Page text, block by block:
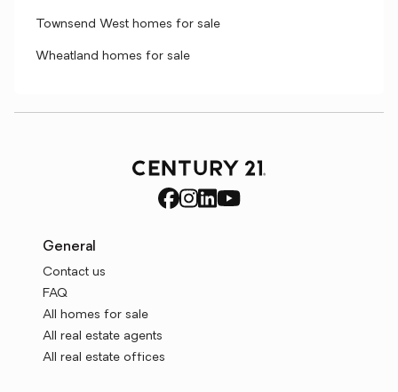
Townsend West homes for sale
Wheatland homes for sale
General
Contact us
FAQ
All homes for sale
All real estate agents
All real estate offices